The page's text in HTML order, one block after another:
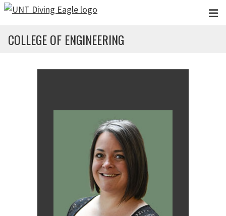
Skip to main content
COLLEGE OF ENGINEERING